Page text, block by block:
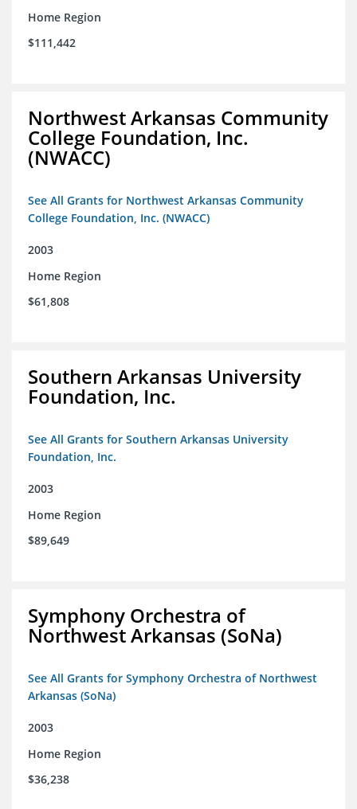
Home Region
$111,442
Northwest Arkansas Community
College Foundation, Inc.
(NWACC)
See All Grants for Northwest Arkansas Community
College Foundation, Inc. (NWACC)
2003
Home Region
$61,808
Southern Arkansas University
Foundation, Inc.
See All Grants for Southern Arkansas University
Foundation, Inc.
2003
Home Region
$89,649
Symphony Orchestra of
Northwest Arkansas (SoNa)
See All Grants for Symphony Orchestra of Northwest
Arkansas (SoNa)
2003
Home Region
$36,238